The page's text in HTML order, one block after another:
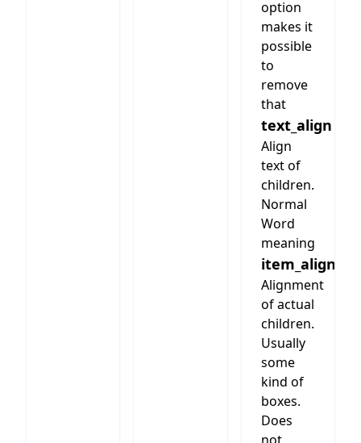
option
makes it
possible
to
remove
that
text_align
Align
text of
children.
Normal
Word
meaning
item_align
Alignment
of actual
children.
Usually
some
kind of
boxes.
Does